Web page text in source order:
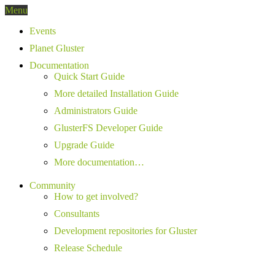
Menu
Events
Planet Gluster
Documentation
Quick Start Guide
More detailed Installation Guide
Administrators Guide
GlusterFS Developer Guide
Upgrade Guide
More documentation…
Community
How to get involved?
Consultants
Development repositories for Gluster
Release Schedule